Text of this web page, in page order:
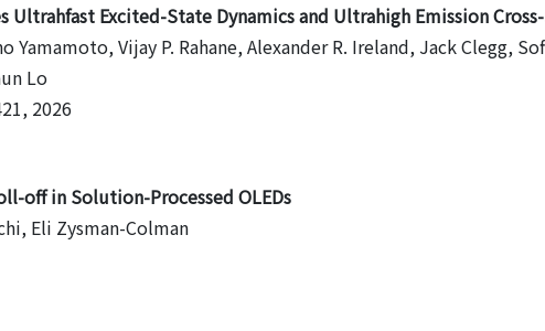
Excited-State Dynamics and Ultrahigh Emission
Vijay P. Rahane, Alexander R. Ireland, Jack Clegg,
Lo
2026
off in Solution-Processed OLEDs
Eli Zysman-Colman